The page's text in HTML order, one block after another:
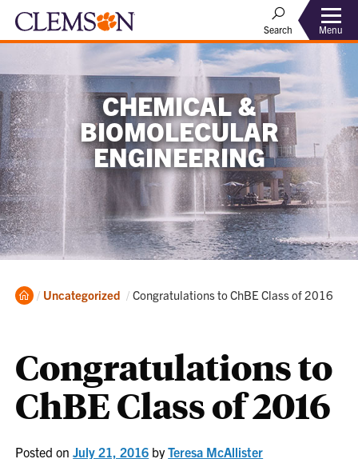
Search Menu
CHEMICAL &
BIOMOLECULAR
ENGINEERING
Home
Uncategorized Current:
Congratulations to ChBE Class of 2016
Congratulations to
ChBE Class of 2016
Posted onJuly 21, 2016 byTeresa McAllister